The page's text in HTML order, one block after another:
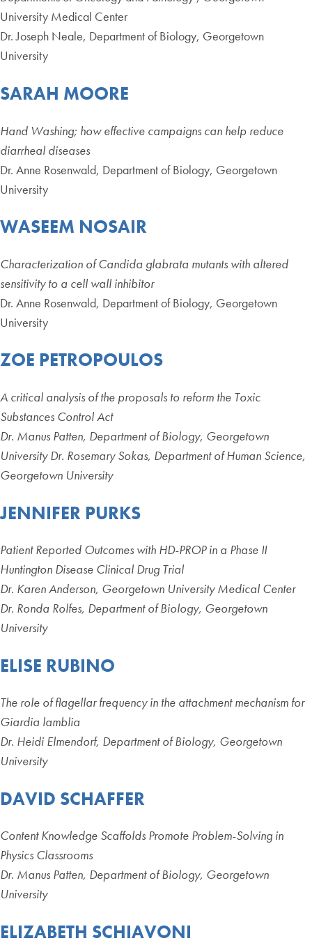
University Medical Center
Dr. Joseph Neale, Department of Biology, Georgetown
University
SARAH MOORE
Hand Washing; how effective campaigns can help reduce
diarrheal diseases
Dr. Anne Rosenwald, Department of Biology, Georgetown
University
WASEEM NOSAIR
Characterization of Candida glabrata mutants with altered
sensitivity to a cell wall inhibitor
Dr. Anne Rosenwald, Department of Biology, Georgetown
University
ZOE PETROPOULOS
A critical analysis of the proposals to reform the Toxic
Substances Control Act
Dr. Manus Patten, Department of Biology, Georgetown
University Dr. Rosemary Sokas, Department of Human Science,
Georgetown University
JENNIFER PURKS
Patient Reported Outcomes with HD-PROP in a Phase II
Huntington Disease Clinical Drug Trial
Dr. Karen Anderson, Georgetown University Medical Center
Dr. Ronda Rolfes, Department of Biology, Georgetown
University
ELISE RUBINO
The role of flagellar frequency in the attachment mechanism for
Giardia lamblia
Dr. Heidi Elmendorf, Department of Biology, Georgetown
University
DAVID SCHAFFER
Content Knowledge Scaffolds Promote Problem-Solving in
Physics Classrooms
Dr. Manus Patten, Department of Biology, Georgetown
University
ELIZABETH SCHIAVONI